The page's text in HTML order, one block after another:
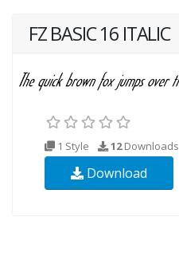
FZ BASIC 16 ITALIC
1 Style 12Downloads
Download